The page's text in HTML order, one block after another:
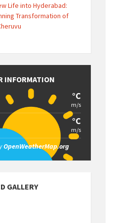
Life into Hyderabad:
Transformation of
INFORMATION
°C
m/s
°C
m/s
OpenWeatherMap.org
GALLERY